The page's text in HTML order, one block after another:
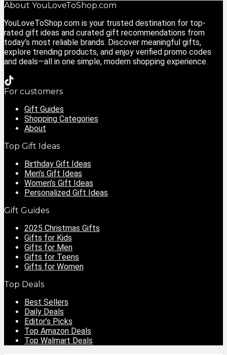
About YouLoveToShop.com
YouLoveToShop.com is your trusted destination for top-
rated gift ideas and curated gift recommendations from
today’s most reliable brands. Discover meaningful gifts,
explore trending products, and enjoy verified promo codes
and deals—all in one simple, modern shopping experience.
For customers
Gift Guides
Shopping Categories
About
Top Gift Ideas
Birthday Gift Ideas
Men’s Gift Ideas
Women’s Gift Ideas
Personalized Gift Ideas
Gift Guides
2025 Christmas Gifts
Gifts for Kids
Gifts for Men
Gifts for Teens
Gifts for Women
Top Deals
Best Sellers
Daily Deals
Editor’s Picks
Top Amazon Deals
Top Walmart Deals